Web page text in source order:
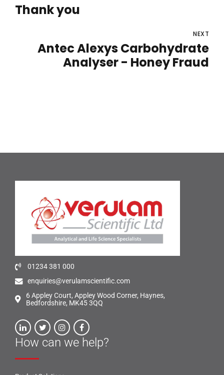
Thank you
NEXT
Antec Alexys Carbohydrate
Analyser - Honey Fraud
01234 381 000
enquiries@verulamscientific.com
6 Appley Court, Appley Wood Corner, Haynes,
Bedfordshire, MK45 3QQ
How can we help?